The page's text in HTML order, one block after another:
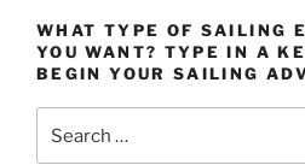
WHAT TYPE OF SAILING
YOU WANT? TYPE IN A
BEGIN YOUR SAILING